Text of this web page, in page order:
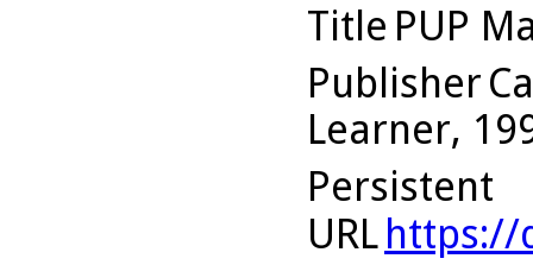
Title PUP
Publisher
Learner,
Persistent
URL https://